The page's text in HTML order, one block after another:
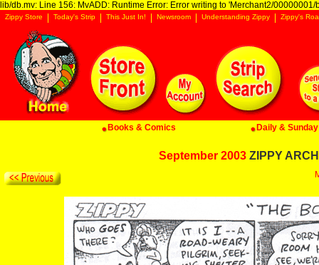
lib/db.mv: Line 156: MvADD: Runtime Error: Error writing to 'Merchant2/00000001/
Zippy Store Today's Strip This Just In! Newsroom Understanding Zippy Zippy's
Books & Comics Daily &
September 2003 ZIPPY